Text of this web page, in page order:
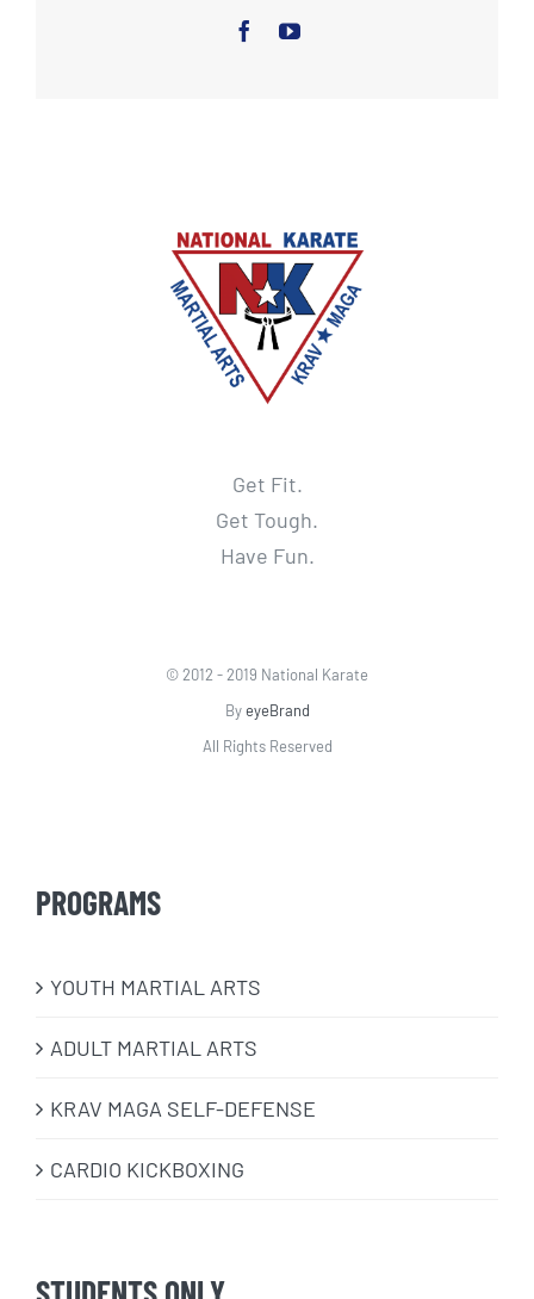
Get Fit.
Get Tough.
Have Fun.
© 2012 - 2019 National Karate
ByeyeBrand
All Rights Reserved
PROGRAMS
​YOUTH MARTIAL ARTS
ADULT MARTIAL ARTS
KRAV MAGA SELF-DEFENSE
CARDIO KICKBOXING